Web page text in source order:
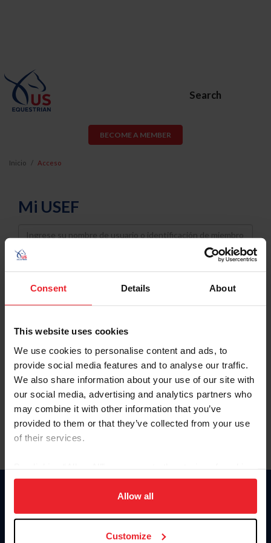
Consent Details About
This website uses cookies
We use cookies to personalise content and ads, to
provide social media features and to analyse our traffic.
We also share information about your use of our site with
our social media, advertising and analytics partners who
may combine it with other information that you’ve
provided to them or that they’ve collected from your use
of their services.
on your device to enhance site navigation, to analyze site
usage, and improve member experience. Click
more information.
Allow all
Customize
Search
BECOME A MEMBER
Inicio Acceso
Mi USEF
Username
Password
Keep me logged in
Olvidé el nombre de usuario o la identificación de membresía
Olvidé/Cambiar contraseña
To read this page in English, click here.
Donate
USET